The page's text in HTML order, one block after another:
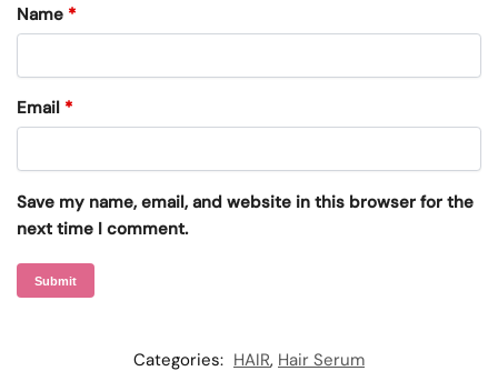
Name *
Email *
Save my name, email, and website in this browser for the
next time I comment.
Categories: HAIR, Hair Serum